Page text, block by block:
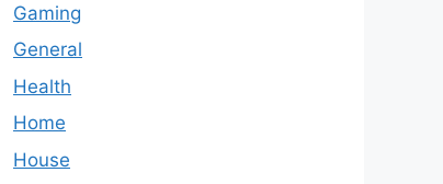
Gaming
General
Health
Home
House